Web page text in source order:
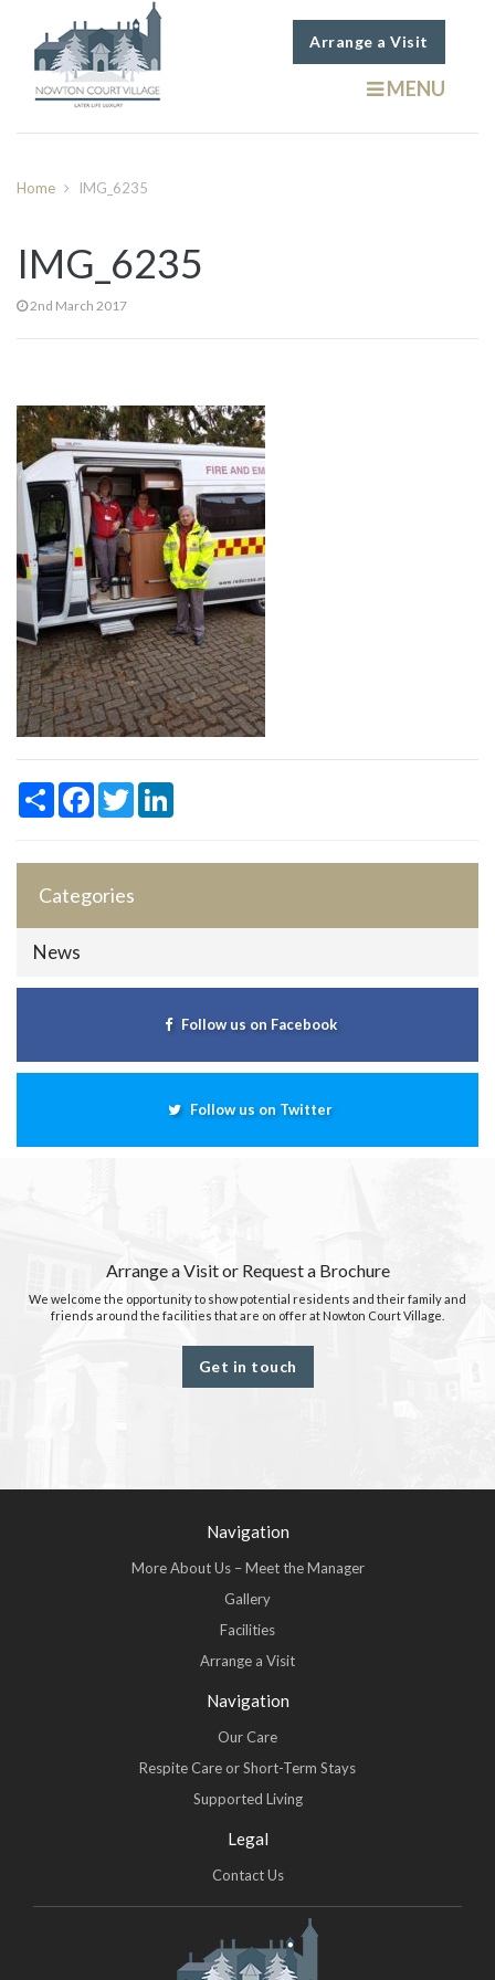
Arrange a Visit
MENU
Home IMG_6235
IMG_6235
2nd March 2017
ShareFacebook
Twitter
Categories
News
Follow us on Facebook
Follow us on Twitter
Arrange a Visit or Request a Brochure
We welcome the opportunity to show potential residents and their family and
friends around the facilities that are on offer at Nowton Court Village.
Get in touch
Navigation
More About Us – Meet the Manager
Gallery
Facilities
Arrange a Visit
Navigation
Our Care
Respite Care or Short-Term Stays
Supported Living
Legal
Contact Us